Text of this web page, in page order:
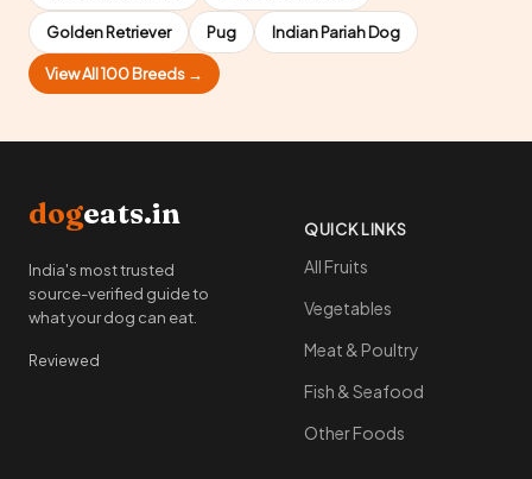
Golden Retriever Pug Indian Pariah Dog
View All 100 Breeds →
dogeats.in
India's most trusted
source-verified guide to
what your dog can eat.
Reviewed
QUICK LINKS
All Fruits
Vegetables
Meat & Poultry
Fish & Seafood
Other Foods